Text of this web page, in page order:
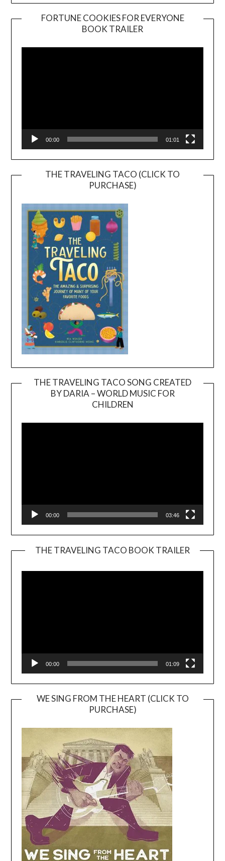
FORTUNE COOKIES FOR EVERYONE
BOOK TRAILER
Player
00:00 01:01
THE TRAVELING TACO (CLICK TO
PURCHASE)
THE TRAVELING TACO SONG CREATED
BY DARIA – WORLD MUSIC FOR
CHILDREN
00:00 03:46
THE TRAVELING TACO BOOK TRAILER
00:00 01:09
WE SING FROM THE HEART (CLICK TO
PURCHASE)